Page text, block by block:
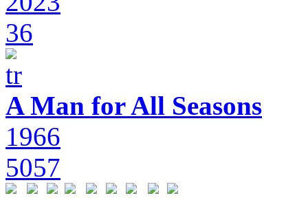
36
A Man for All Seasons
1966
5057